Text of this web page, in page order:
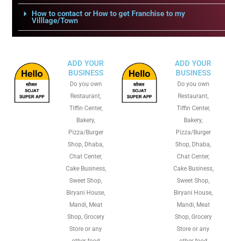
How to contact or How to get Franchise to my
Villlage/Town
ADD YOUR
BUSINESS
Do you own
Restaurant,
Tiffin Center,
Bakery,
Pizza/Burger
Shop, Dhaba,
Chat Center,
Cake Business,
Sweet Shop,
Biryani House,
Mandi, Meat
Shop, Grocery
Store or any
ADD YOUR
BUSINESS
Do you own
Restaurant,
Tiffin Center,
Bakery,
Pizza/Burger
Shop, Dhaba,
Chat Center,
Cake Business,
Sweet Shop,
Biryani House,
Mandi, Meat
Shop, Grocery
Store or any